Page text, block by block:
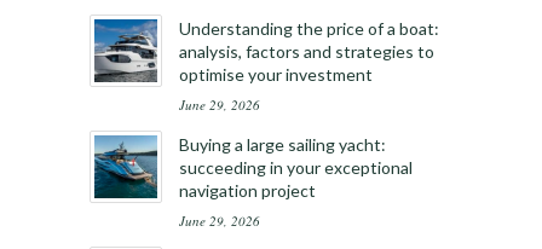
Understanding the price of a boat:
analysis, factors and strategies to
optimise your investment
June 29, 2026
Buying a large sailing yacht:
succeeding in your exceptional
navigation project
June 29, 2026